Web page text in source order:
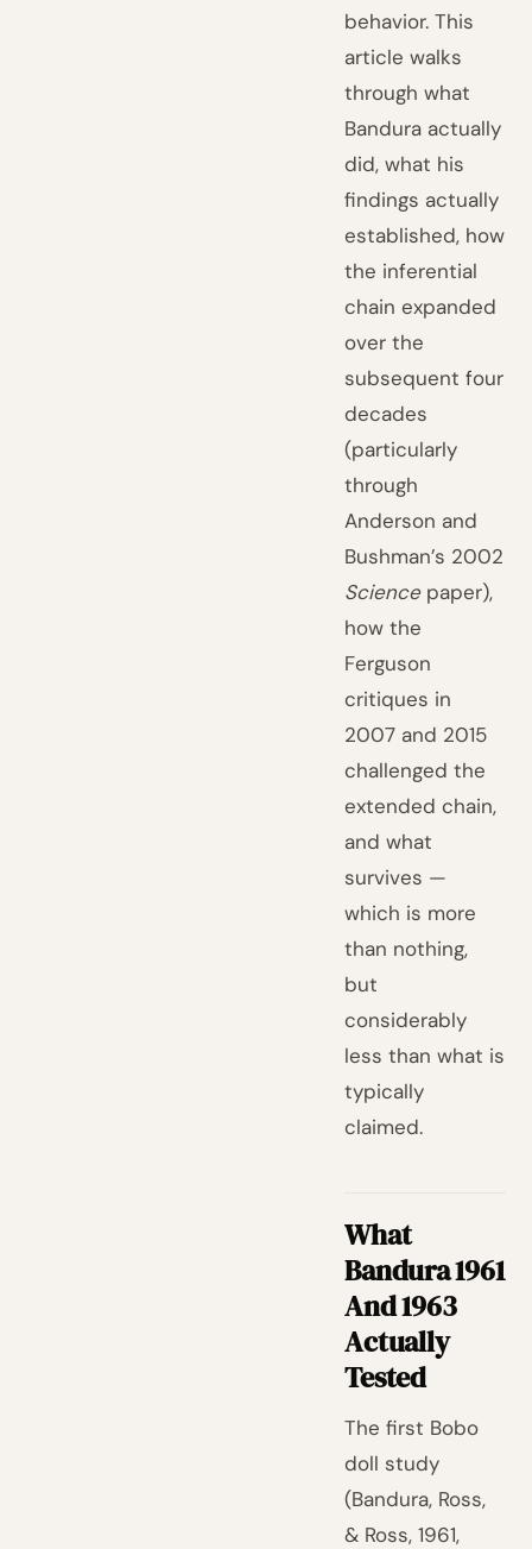
behavior. This
article walks
through what
Bandura actually
did, what his
findings actually
established, how
the inferential
chain expanded
over the
subsequent four
decades
(particularly
through
Anderson and
Bushman’s 2002
Sciencepaper),
how the
Ferguson
critiques in
2007 and 2015
challenged the
extended chain,
and what
survives —
which is more
than nothing,
but
considerably
less than what is
typically
claimed.
What
Bandura 1961
And 1963
Actually
Tested
The first Bobo
doll study
(Bandura, Ross,
& Ross, 1961,